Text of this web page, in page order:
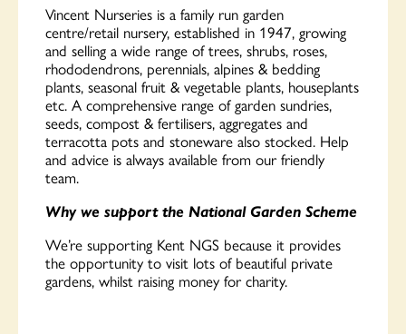
Vincent Nurseries is a family run garden
centre/retail nursery, established in 1947, growing
and selling a wide range of trees, shrubs, roses,
rhododendrons, perennials, alpines & bedding
plants, seasonal fruit & vegetable plants, houseplants
etc. A comprehensive range of garden sundries,
seeds, compost & fertilisers, aggregates and
terracotta pots and stoneware also stocked. Help
and advice is always available from our friendly
team.
Why we support the National Garden Scheme
We’re supporting Kent NGS because it provides
the opportunity to visit lots of beautiful private
gardens, whilst raising money for charity.